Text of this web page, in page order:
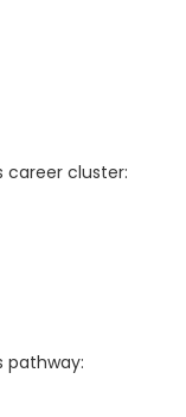
career cluster:
pathway: